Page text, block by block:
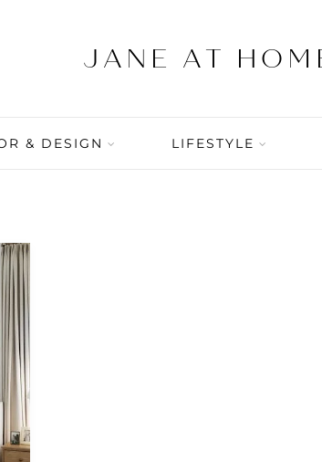
& DESIGN LIFESTYLE